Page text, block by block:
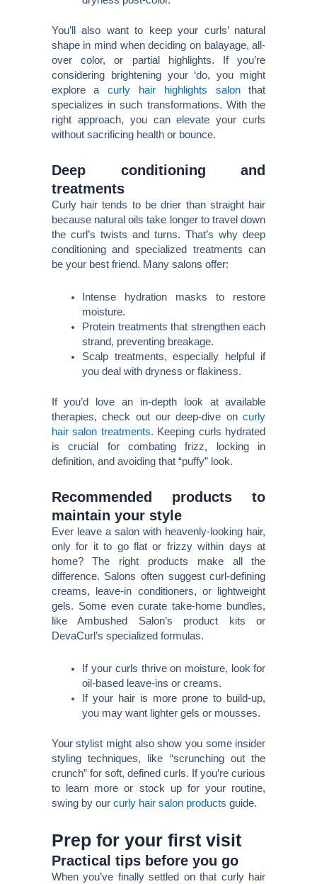
You’ll also want to keep your curls’ natural
shape in mind when deciding on balayage, all-
over color, or partial highlights. If you’re
considering brightening your ‘do, you might
explore acurly hair highlights salonthat
specializes in such transformations. With the
right approach, you can elevate your curls
without sacrificing health or bounce.
Deep conditioning and
treatments
Curly hair tends to be drier than straight hair
because natural oils take longer to travel down
the curl’s twists and turns. That’s why deep
conditioning and specialized treatments can
be your best friend. Many salons offer:
Intense hydration masks to restore
moisture.
Protein treatments that strengthen each
strand, preventing breakage.
Scalp treatments, especially helpful if
you deal with dryness or flakiness.
If you’d love an in-depth look at available
therapies, check out our deep-dive oncurly
hair salon treatments. Keeping curls hydrated
is crucial for combating frizz, locking in
definition, and avoiding that “puffy” look.
Recommended products to
maintain your style
Ever leave a salon with heavenly-looking hair,
only for it to go flat or frizzy within days at
home? The right products make all the
difference. Salons often suggest curl-defining
creams, leave-in conditioners, or lightweight
gels. Some even curate take-home bundles,
like Ambushed Salon’s product kits or
DevaCurl’s specialized formulas.
If your curls thrive on moisture, look for
oil-based leave-ins or creams.
If your hair is more prone to build-up,
you may want lighter gels or mousses.
Your stylist might also show you some insider
styling techniques, like “scrunching out the
crunch” for soft, defined curls. If you’re curious
to learn more or stock up for your routine,
swing by our curly hair salon products guide.
Prep for your first visit
Practical tips before you go
When you’ve finally settled on that curly hair